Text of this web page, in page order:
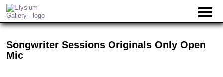
Songwriter Sessions Originals Only Open
Mic